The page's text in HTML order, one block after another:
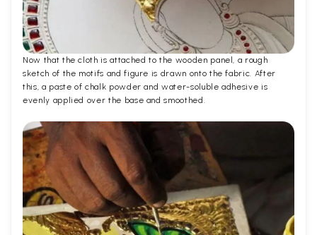
Now that the cloth is attached to the wooden panel, a rough
sketch of the motifs and figure is drawn onto the fabric. After
this, a paste of chalk powder and water-soluble adhesive is
evenly applied over the base and smoothed.